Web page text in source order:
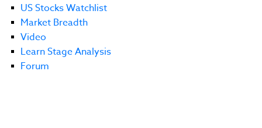
US Stocks Watchlist
Market Breadth
Video
Learn Stage Analysis
Forum